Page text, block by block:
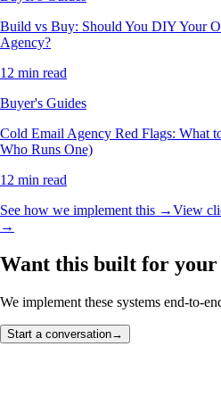
Build vs Buy: Should You DIY Your
Agency?
12 min read
Buyer's Guides
Cold Email Agency Red Flags: What
Who Runs One)
12 min read
See how we implement this →View
→
Want this built for your
We implement these systems end-to-
Start a conversation→